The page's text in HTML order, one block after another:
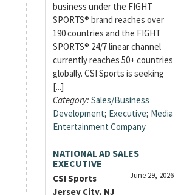
business under the FIGHT
SPORTS® brand reaches over
190 countries and the FIGHT
SPORTS® 24/7 linear channel
currently reaches 50+ countries
globally. CSI Sports is seeking
[...]
Category: Sales/Business
Development; Executive; Media
Entertainment Company
NATIONAL AD SALES
EXECUTIVE
June 29, 2026
CSI Sports
Jersey City, NJ